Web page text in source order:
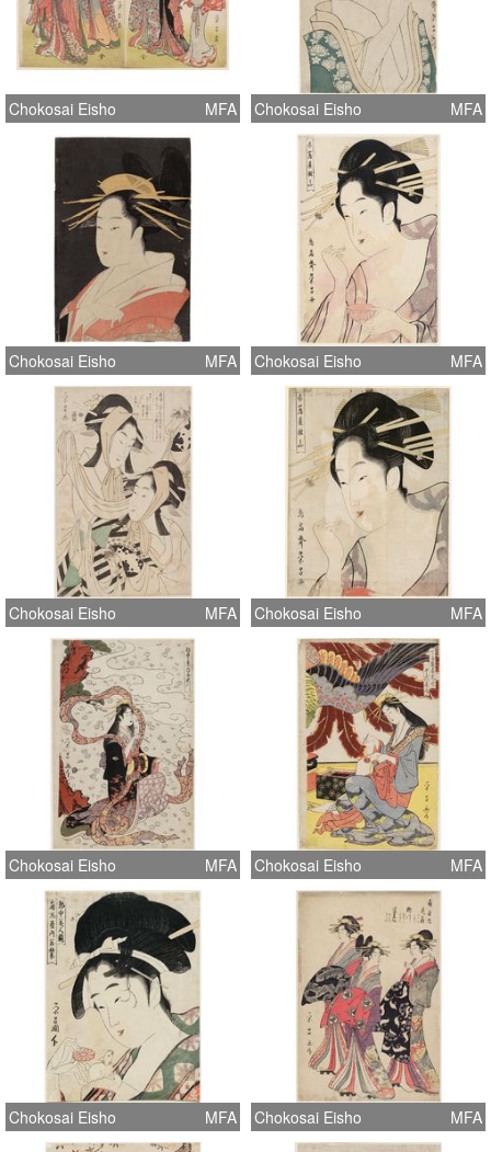
Chokosai Eisho MFA Chokosai Eisho MFA
Chokosai Eisho MFA Chokosai Eisho MFA
Chokosai Eisho MFA Chokosai Eisho MFA
Chokosai Eisho MFA Chokosai Eisho MFA
Chokosai Eisho MFA Chokosai Eisho MFA